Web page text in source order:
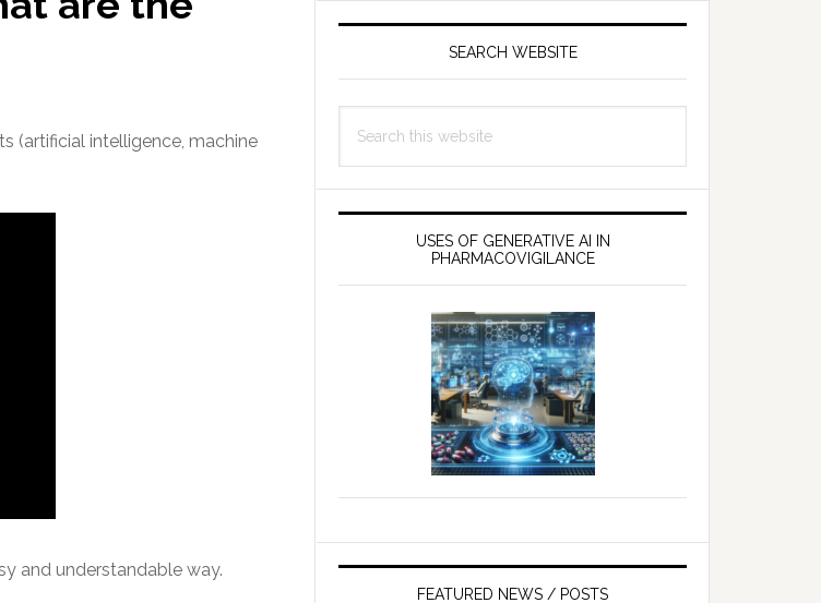
(artificial intelligence, machine
and understandable way.
SEARCH WEBSITE
this
USES OF GENERATIVE AI IN
PHARMACOVIGILANCE
FEATURED NEWS / POSTS